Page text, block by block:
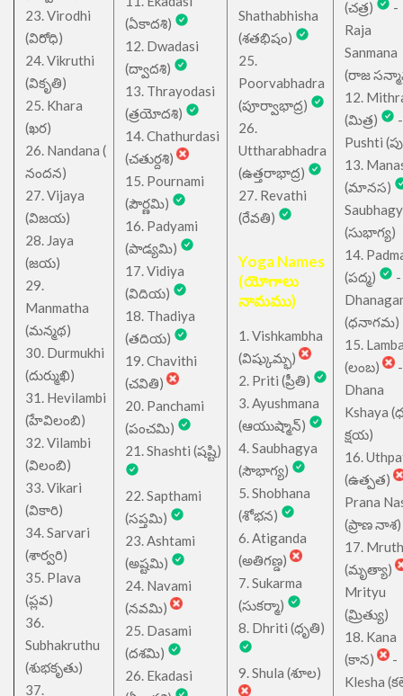
23. Virodhi
(విరోధి)
24. Vikruthi
(వికృతి)
25. Khara
(ఖర)
26. Nandana (
నందన)
27. Vijaya
(విజయ)
28. Jaya
(జయ)
29.
Manmatha
(మన్మథ)
30. Durmukhi
(దుర్ముఖి)
31. Hevilambi
(హేవిలంబి)
32. Vilambi
(విలంబి)
33. Vikari
(వికారి)
34. Sarvari
(శార్వరి)
35. Plava
(ప్లవ)
36.
Subhakruthu
(శుభకృతు)
37.
(ఏకాదశి)
12. Dwadasi
(ద్వాదశి)
13. Thrayodasi
(త్రయోదశి)
14. Chathurdasi
(చతుర్దశి)
15. Pournami
(పౌర్ణమి)
16. Padyami
(పాడ్యమి)
17. Vidiya
(విదియ)
18. Thadiya
(తదియ)
19. Chavithi
(చవితి)
20. Panchami
(పంచమి)
21. Shashti (షష్టి)
22. Sapthami
(సప్తమి)
23. Ashtami
(అష్టమి)
24. Navami
(నవమి)
25. Dasami
(దశమి)
26. Ekadasi
Shathabhisha
(శతభిషం)
25.
Poorvabhadra
(పూర్వాభాద్ర)
26.
Uttharabhadra
(ఉత్తరాభాద్ర)
27. Revathi
(రేవతి)
Yoga Names
(యోగాలు
నామము)
1. Vishkambha
(విష్కుమ్భ)
2. Priti (ప్రీతి)
3. Ayushmana
(ఆయుష్మాన్)
4. Saubhagya
(సౌభాగ్య)
5. Shobhana
(శోభన)
6. Atiganda
(అతిగణ్డ)
7. Sukarma
(సుకర్మా)
8. Dhriti (ధృతి)
9. Shula (శూల)
(చత్ర)
-
Raja
Sanmana
(రాజ
12.
(మిత్ర)
-
Pushti
13.
(మానస)
(సుభాగ్య)
14.
(పద్మ)
-
(ధనాగమ)
15.
(లంబ)
-
Dhana
Kshaya
క్షయ)
16.
(ఉత్పత)
Prana
(ప్రాణ నాశ)
17.
(మృత్యా)
Mrityu
(మ్రిత్యు)
18. Kana
(కాన)
-
Klesha